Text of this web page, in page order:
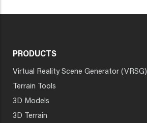
PRODUCTS
Virtual Reality Scene Generator (VRSG)
Terrain Tools
3D Models
3D Terrain